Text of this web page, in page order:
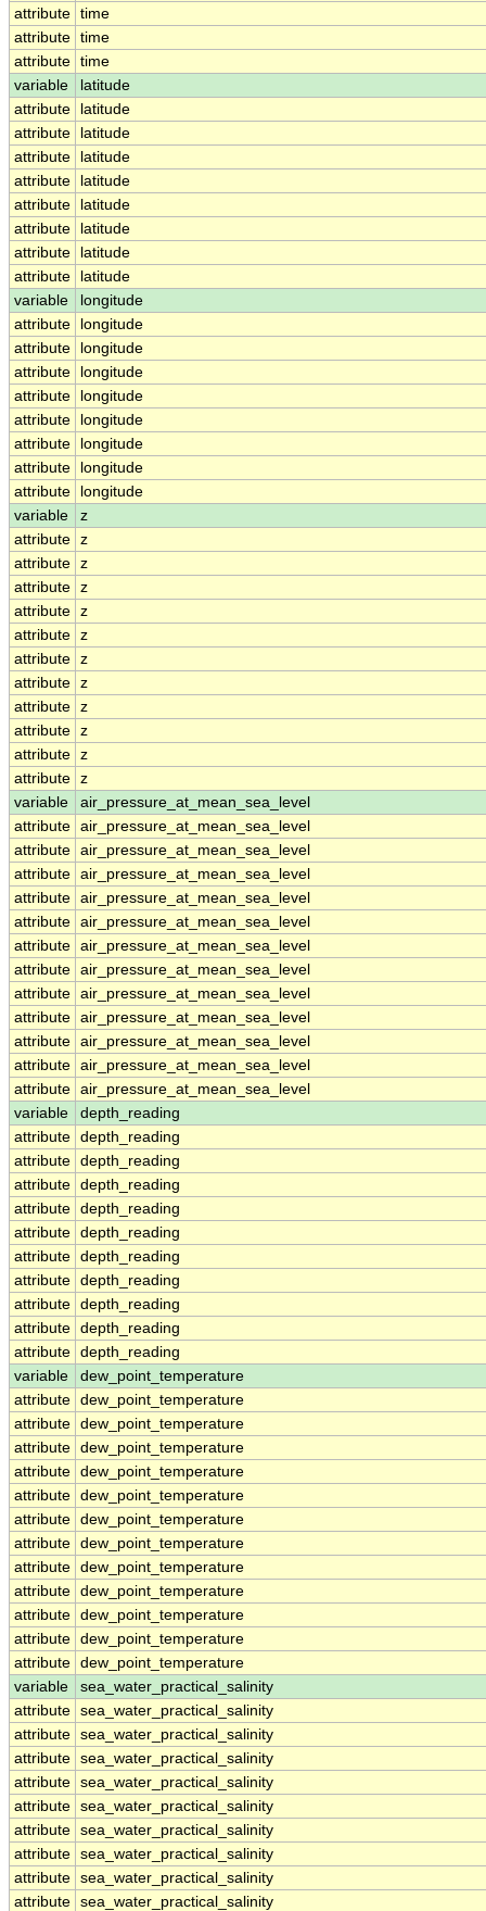
attribute time
attribute time
attribute time
variable
latitude
attribute
latitude
attribute
latitude
attribute
latitude
attribute
latitude
attribute
latitude
attribute
latitude
attribute
latitude
attribute
latitude
variable
longitude
attribute
longitude
attribute
longitude
attribute
longitude
attribute
longitude
attribute
longitude
attribute
longitude
attribute
longitude
attribute
longitude
variable
z
attribute z
attribute z
attribute z
attribute z
attribute z
attribute z
attribute z
attribute z
attribute z
attribute z
attribute z
variable
air_pressure_at_mean_sea_level
attribute air_pressure_at_mean_sea_level
attribute air_pressure_at_mean_sea_level
attribute air_pressure_at_mean_sea_level
attribute air_pressure_at_mean_sea_level
attribute air_pressure_at_mean_sea_level
attribute air_pressure_at_mean_sea_level
attribute air_pressure_at_mean_sea_level
attribute air_pressure_at_mean_sea_level
attribute air_pressure_at_mean_sea_level
attribute air_pressure_at_mean_sea_level
attribute air_pressure_at_mean_sea_level
attribute air_pressure_at_mean_sea_level
variable
depth_reading
attribute depth_reading
attribute depth_reading
attribute depth_reading
attribute depth_reading
attribute depth_reading
attribute depth_reading
attribute depth_reading
attribute depth_reading
attribute depth_reading
attribute depth_reading
variable
dew_point_temperature
attribute dew_point_temperature
attribute dew_point_temperature
attribute dew_point_temperature
attribute dew_point_temperature
attribute dew_point_temperature
attribute dew_point_temperature
attribute dew_point_temperature
attribute dew_point_temperature
attribute dew_point_temperature
attribute dew_point_temperature
attribute dew_point_temperature
attribute dew_point_temperature
variable
sea_water_practical_salinity
attribute sea_water_practical_salinity
attribute sea_water_practical_salinity
attribute sea_water_practical_salinity
attribute sea_water_practical_salinity
attribute sea_water_practical_salinity
attribute sea_water_practical_salinity
attribute sea_water_practical_salinity
attribute sea_water_practical_salinity
attribute sea_water_practical_salinity